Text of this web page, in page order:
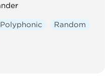
Polyphonic
Random